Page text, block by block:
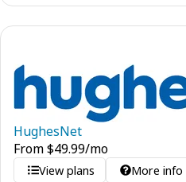
HughesNet
From$49.99/mo
View plans More info